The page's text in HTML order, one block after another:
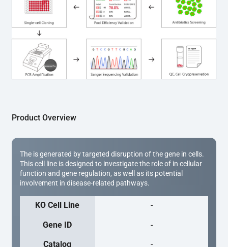
subjected to nucleic acid lysis and PCR amplification
using the EZ-editor™ Monoclone Genotype Validation Kit
(Cat# YK-MV-1000). The edited loci are further verified by
Sanger sequencing to confirm the genotype. After
secondary validation and quality confirmation,  is
expanded and cryopreserved for downstream
applications.
Product Overview
The is generated by targeted disruption of the gene in cells.
This cell line is designed to investigate the role of in cellular
function and gene regulation, as well as its potential
involvement in disease-related pathways.
KO Cell Line -
Gene ID -
Catalog -